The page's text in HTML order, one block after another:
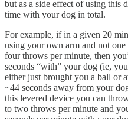
but as a side effect of using this
time with your dog in total.
For example, if in a given 20
using your own arm and not
four throws per minute, then
seconds “with” your dog (ie,
either just brought you a ball or
~44 seconds away from your
this levered device you can
to two throws per minute and